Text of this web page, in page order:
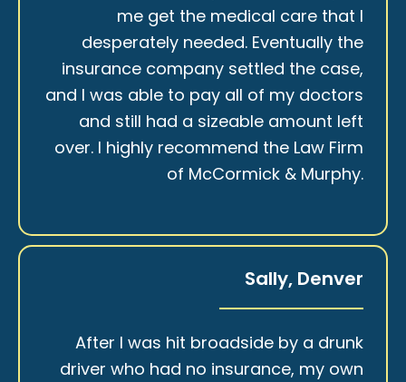
me get the medical care that I
desperately needed. Eventually the
insurance company settled the case,
and I was able to pay all of my doctors
and still had a sizeable amount left
over. I highly recommend the Law Firm
of McCormick & Murphy.
Sally, Denver
After I was hit broadside by a drunk
driver who had no insurance, my own